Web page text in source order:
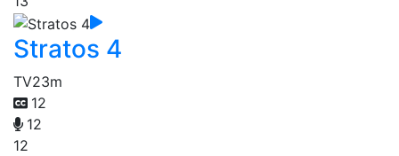
Stratos 4
TV23m
12
12
12